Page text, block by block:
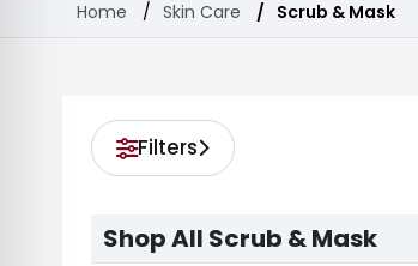
Home Skin Care Scrub & Mask
Filters
Shop All Scrub & Mask